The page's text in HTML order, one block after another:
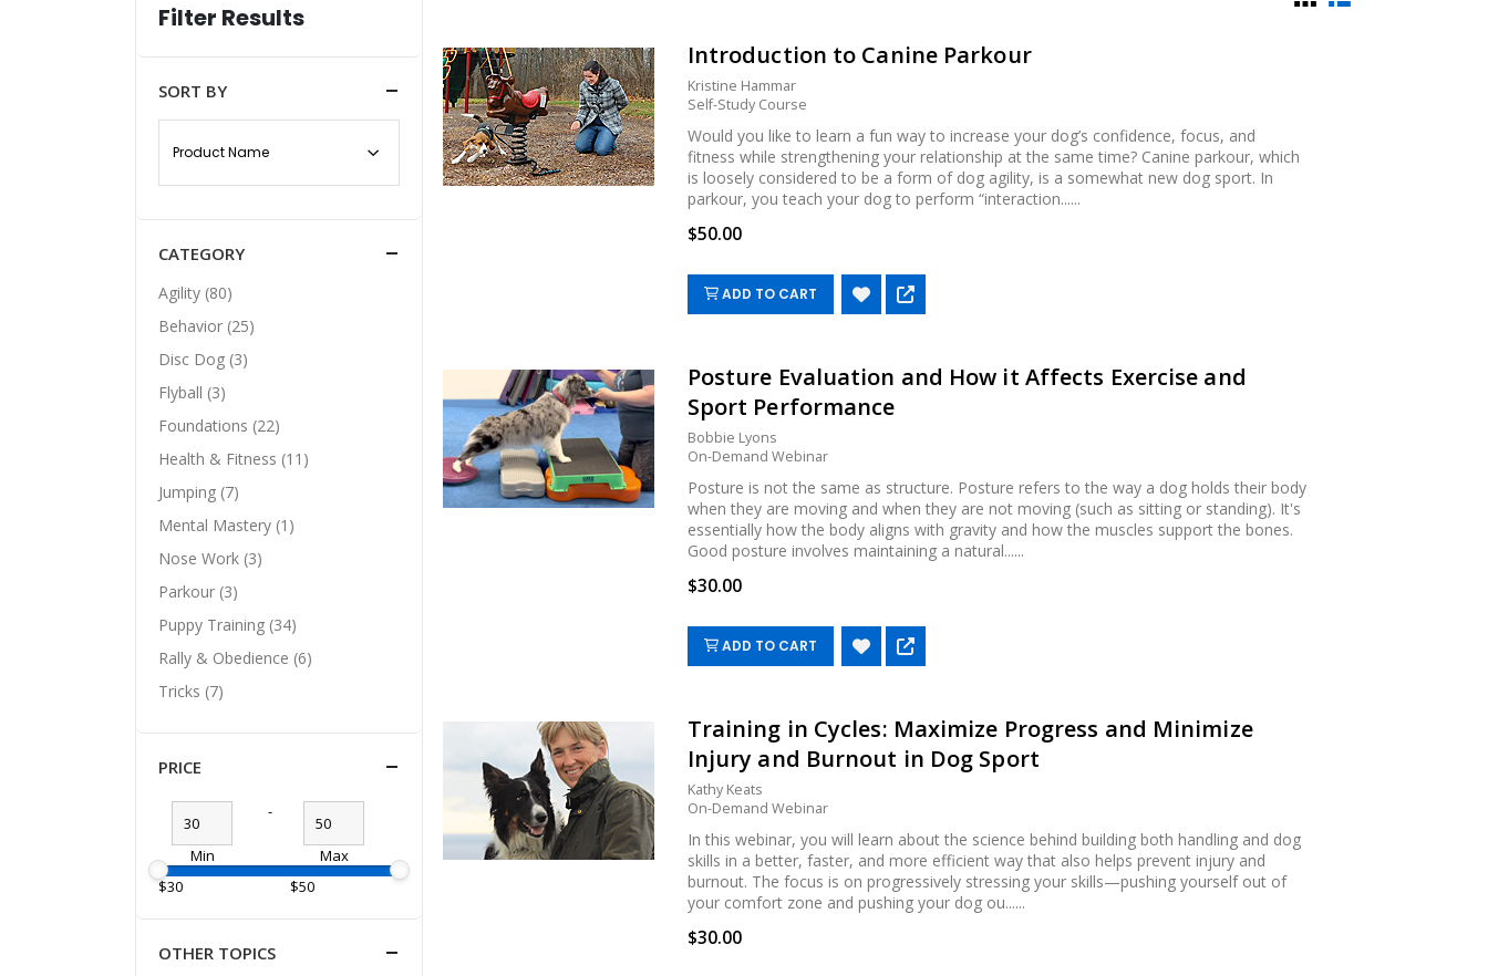
Introduction to Canine Parkour
Kristine Hammar
Self-Study Course
Would you like to learn a fun way to increase your dog’s confidence, focus, and
fitness while strengthening your relationship at the same time? Canine parkour, which
is loosely considered to be a form of dog agility, is a somewhat new dog sport. In
parkour, you teach your dog to perform “interaction......
$50.00
ADD TO CART
Posture Evaluation and How it Affects Exercise and
Sport Performance
Bobbie Lyons
On-Demand Webinar
Posture is not the same as structure. Posture refers to the way a dog holds their body
when they are moving and when they are not moving (such as sitting or standing). It's
essentially how the body aligns with gravity and how the muscles support the bones.
Good posture involves maintaining a natural......
$30.00
ADD TO CART
Training in Cycles: Maximize Progress and Minimize
Injury and Burnout in Dog Sport
Kathy Keats
On-Demand Webinar
In this webinar, you will learn about the science behind building both handling and dog
skills in a better, faster, and more efficient way that also helps prevent injury and
burnout. The focus is on progressively stressing your skills—pushing yourself out of
your comfort zone and pushing your dog ou......
$30.00
Filter Results
SORT BY
CATEGORY
Agility (80)
Behavior (25)
Disc Dog (3)
Flyball (3)
Foundations (22)
Health & Fitness (11)
Jumping (7)
Mental Mastery (1)
Nose Work (3)
Parkour (3)
Puppy Training (34)
Rally & Obedience (6)
Tricks (7)
PRICE
Min
-
Max
$30
$50
OTHER TOPICS